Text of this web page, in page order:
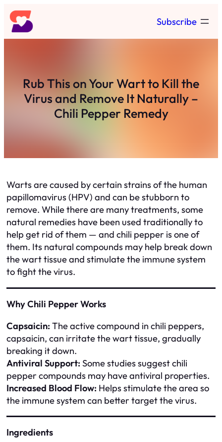
Skip
to
content
Subscribe
Rub This on Your Wart to Kill the
Virus and Remove It Naturally –
Chili Pepper Remedy
Warts are caused by certain strains of the human
papillomavirus (HPV) and can be stubborn to
remove. While there are many treatments, some
natural remedies have been used traditionally to
help get rid of them — and chili pepper is one of
them. Its natural compounds may help break down
the wart tissue and stimulate the immune system
to fight the virus.
Why Chili Pepper Works
Capsaicin: The active compound in chili peppers,
capsaicin, can irritate the wart tissue, gradually
breaking it down.
Antiviral Support: Some studies suggest chili
pepper compounds may have antiviral properties.
Increased Blood Flow: Helps stimulate the area so
the immune system can better target the virus.
Ingredients